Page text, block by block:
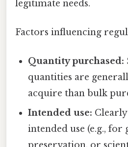
legitimate needs.
Factors influencing
Quantity purchased:
quantities are
acquire than bulk
Intended use:
intended use (e.g.,